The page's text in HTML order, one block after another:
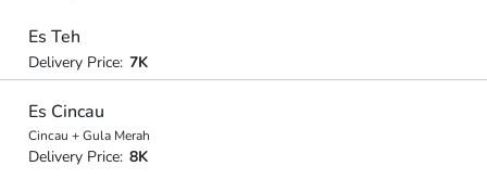
Es Teh
Delivery Price: 7K
Es Cincau
Cincau + Gula Merah
Delivery Price: 8K